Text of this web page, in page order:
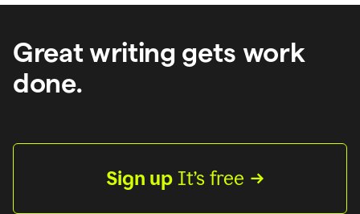
Great writing gets work
done.
Sign up It’s free